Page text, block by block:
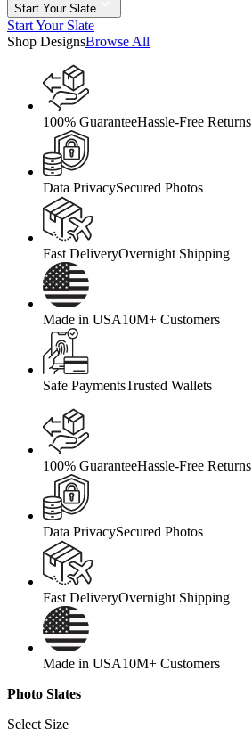
Start Your Slate
Start Your Slate
Shop DesignsBrowse All
100% GuaranteeHassle-Free Returns
Data PrivacySecured Photos
Fast DeliveryOvernight Shipping
Made in USA10M+ Customers
Safe PaymentsTrusted Wallets
100% GuaranteeHassle-Free Returns
Data PrivacySecured Photos
Fast DeliveryOvernight Shipping
Made in USA10M+ Customers
Photo Slates
Select Size